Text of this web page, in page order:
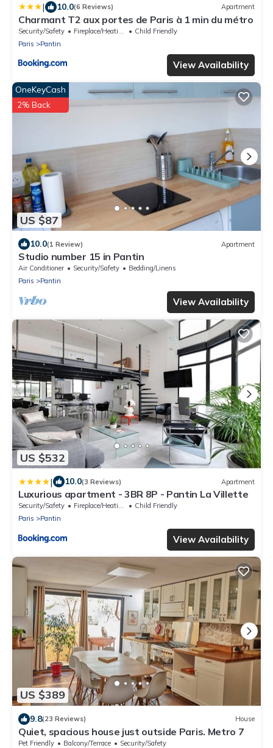
| 10.0(6 Reviews) Apartment
Charmant T2 aux portes de Paris à 1 min du métro
Security/Safety Fireplace/Heating
Child Friendly
Paris
Pantin
View Availability
US $87
OneKeyCash
2% Back
10.0(1 Review) Apartment
Studio number 15 in Pantin
Air Conditioner Security/Safety
Bedding/Linens
Paris
Pantin
View Availability
US $532
| 10.0(3 Reviews) Apartment
Luxurious apartment - 3BR 8P - Pantin La Villette
Security/Safety Fireplace/Heating
Child Friendly
Paris
Pantin
View Availability
US $389
9.8(23 Reviews) House
Quiet, spacious house just outside Paris. Metro 7
Pet Friendly Balcony/Terrace
Security/Safety